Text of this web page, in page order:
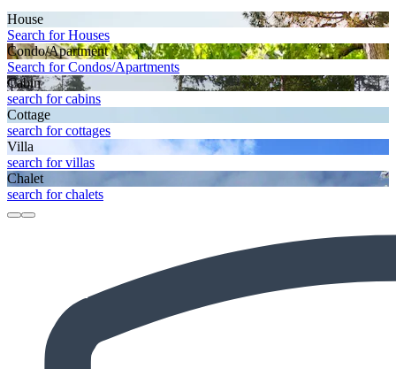
House
Search for Houses
Condo/Apartment
Search for Condos/Apartments
Cabin
search for cabins
Cottage
search for cottages
Villa
search for villas
Chalet
search for chalets